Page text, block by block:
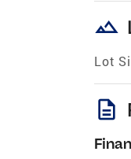
landscape
Lot
description